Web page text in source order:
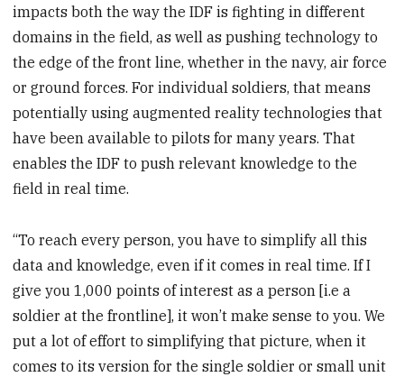
impacts both the way the IDF is fighting in different
domains in the field, as well as pushing technology to
the edge of the front line, whether in the navy, air force
or ground forces. For individual soldiers, that means
potentially using augmented reality technologies that
have been available to pilots for many years. That
enables the IDF to push relevant knowledge to the
field in real time.
“To reach every person, you have to simplify all this
data and knowledge, even if it comes in real time. If I
give you 1,000 points of interest as a person [i.e a
soldier at the frontline], it won’t make sense to you. We
put a lot of effort to simplifying that picture, when it
comes to its version for the single soldier or small unit